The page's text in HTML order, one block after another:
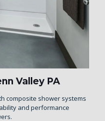
Valley PA
composite shower systems
and performance